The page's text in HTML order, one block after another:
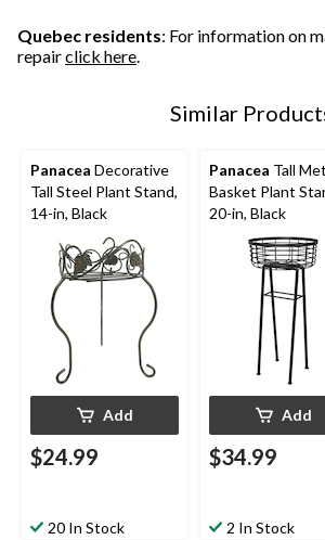
Quebec residents: For information on
repairclick here.
Similar
Panacea Decorative
Tall Steel Plant Stand,
14-in, Black
Add
$24.99
20 In Stock
Panacea Tall
Basket Plant
20-in, Black
Add
$34.99
2 In Stock